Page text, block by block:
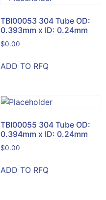
TBI00053 304 Tube OD:
0.393mm x ID: 0.24mm
$0.00
ADD TO RFQ
TBI00055 304 Tube OD:
0.394mm x ID: 0.24mm
$0.00
ADD TO RFQ